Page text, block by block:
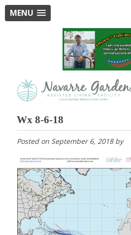
MENU
Wx 8-6-18
Posted on September 6, 2018by